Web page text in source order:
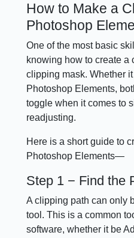
How to Make a
Photoshop
One of the most basic
knowing how to create a
clipping mask. Whether
Photoshop Elements,
toggle when it comes to
readjusting.
Here is a short guide to
Photoshop Elements—
Step 1 − Find the
A clipping path can only
tool. This is a common
software, whether it be